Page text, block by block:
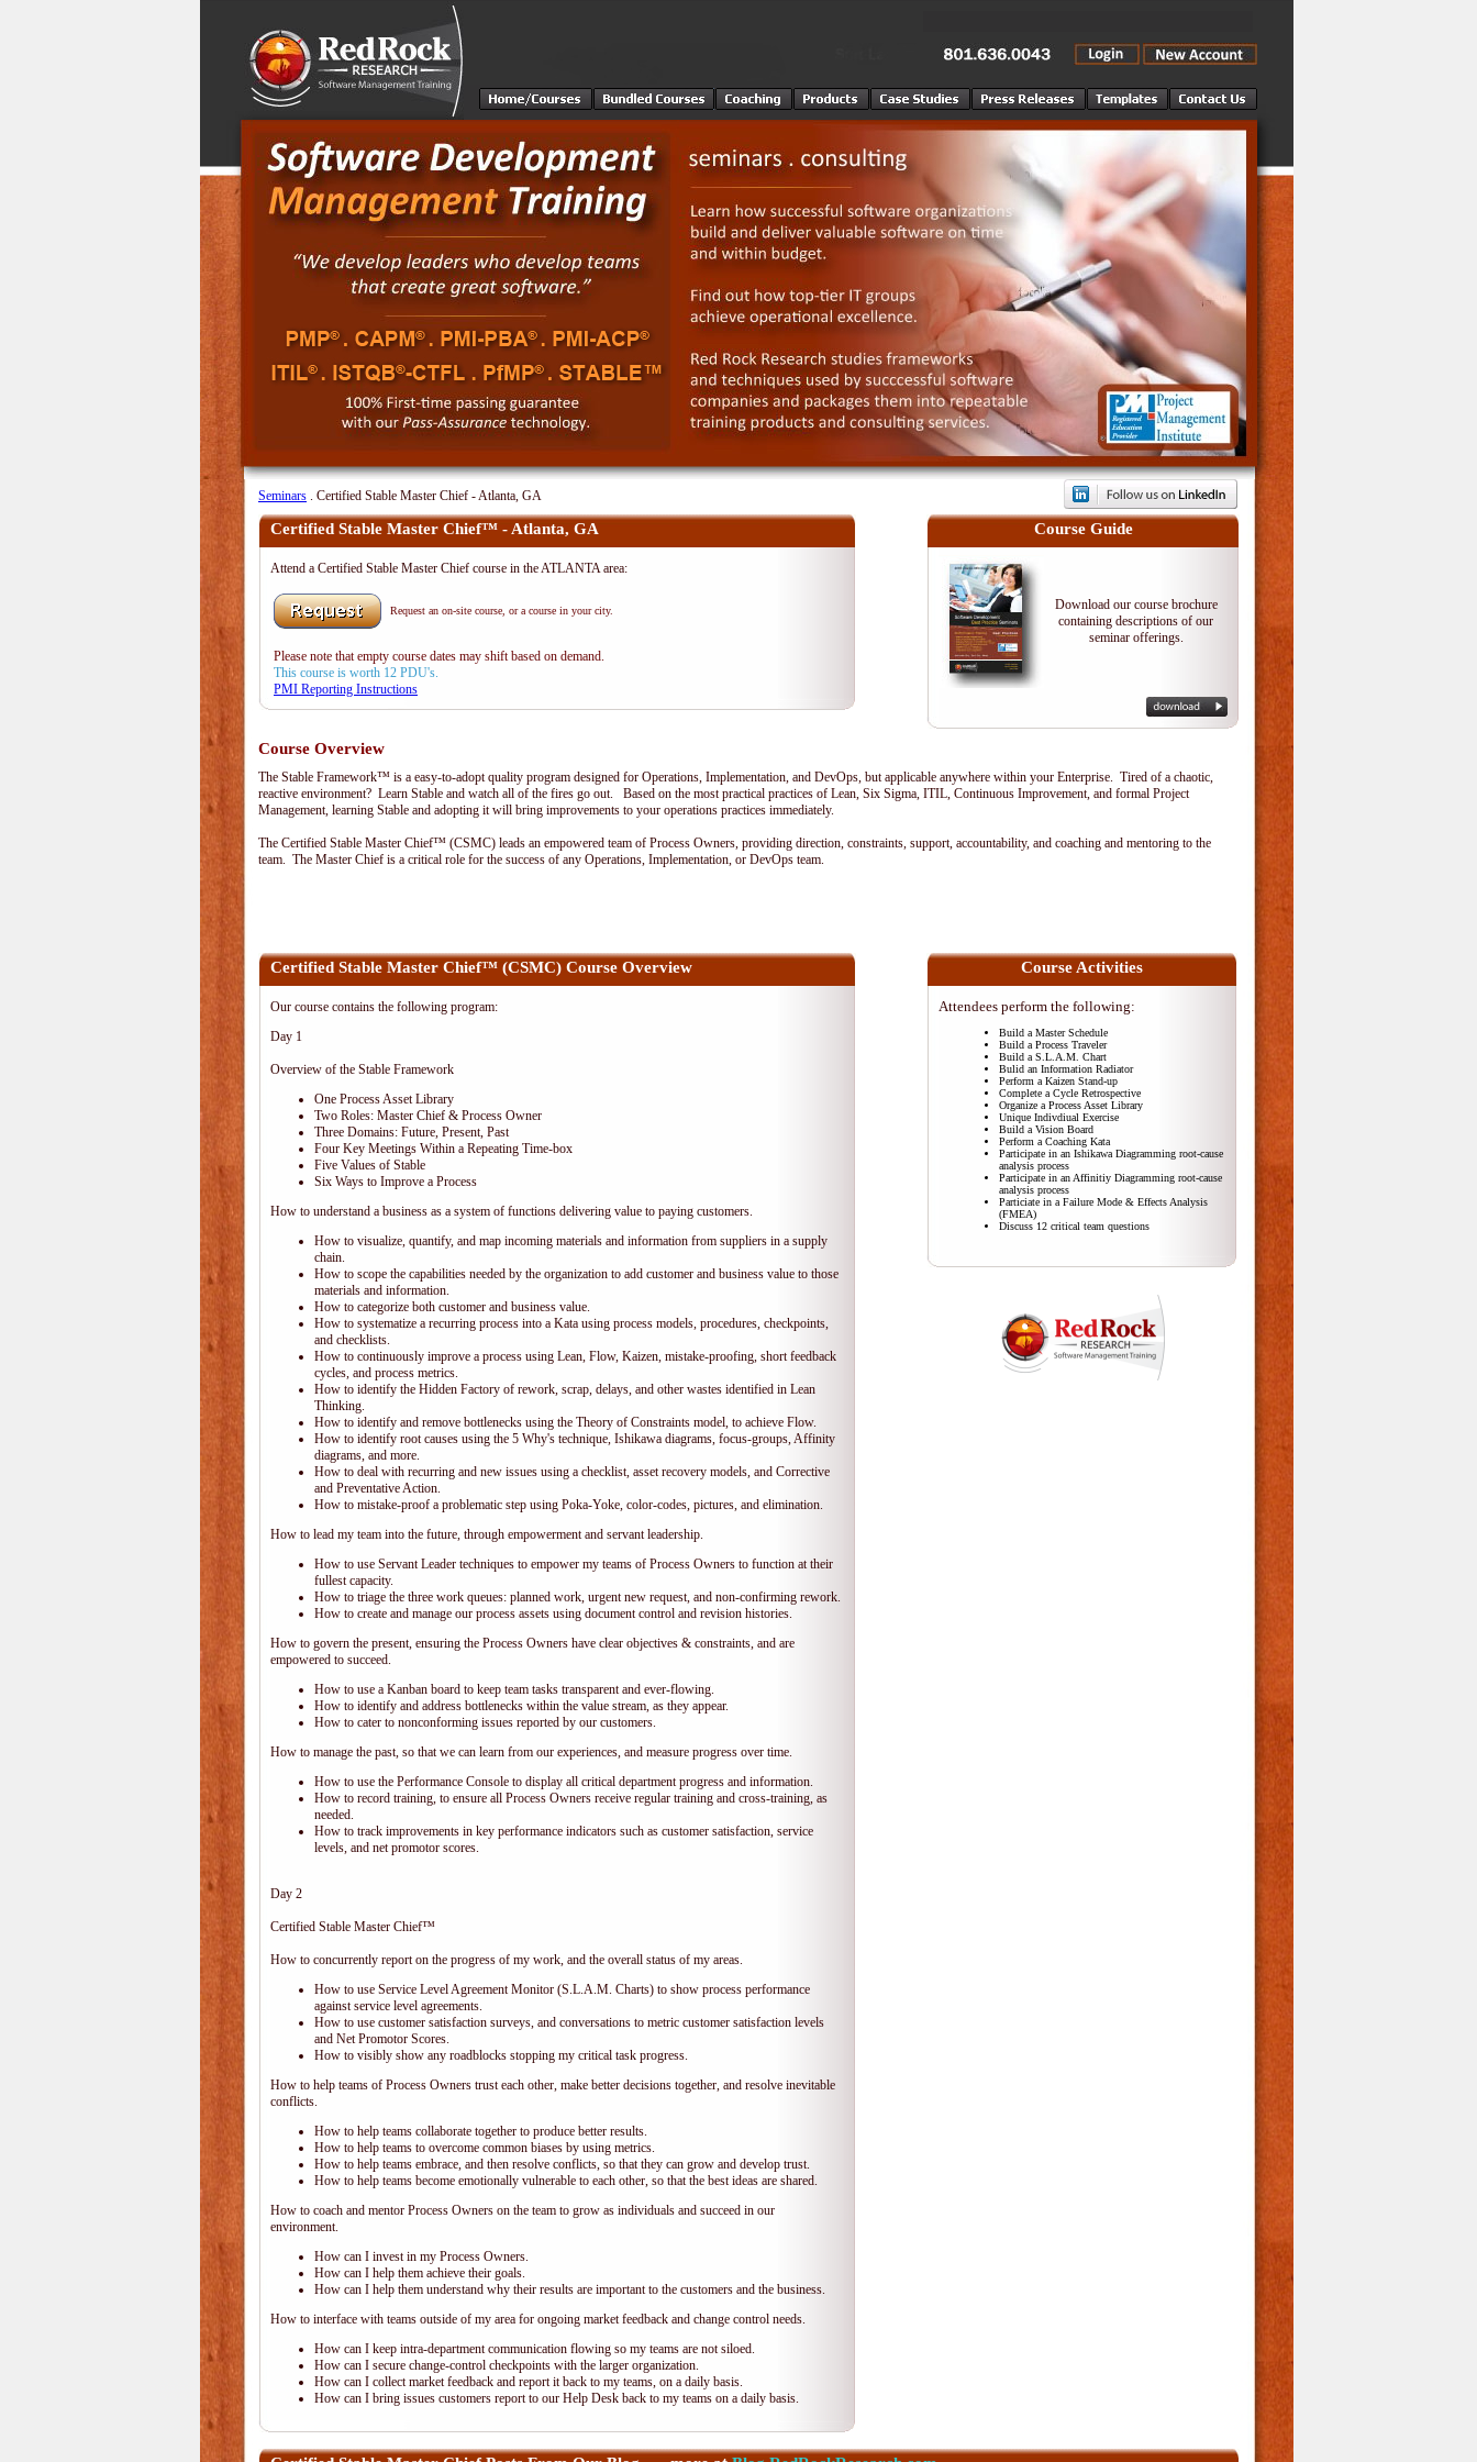
Seminars . Certified Stable Master Chief - Atlanta, GA
Certified Stable Master Chief™ - Atlanta, GA
Attend a Certified Stable Master Chief course in the ATLANTA area:
Request an on-site course, or a course in your city.
Please note that empty course dates may shift based on demand.
This course is worth 12 PDU's.
PMI Reporting Instructions
Course Guide
Download our course brochure
containing descriptions of our
seminar offerings.
Course Overview
The Stable Framework™ is a easy-to-adopt quality program designed for Operations, Implementation, and DevOps, but applicable anywhere within your Enterprise. Tired of a chaotic,
reactive environment? Learn Stable and watch all of the fires go out. Based on the most practical practices of Lean, Six Sigma, ITIL, Continuous Improvement, and formal Project
Management, learning Stable and adopting it will bring improvements to your operations practices immediately.
The Certified Stable Master Chief™ (CSMC) leads an empowered team of Process Owners, providing direction, constraints, support, accountability, and coaching and mentoring to the
team. The Master Chief is a critical role for the success of any Operations, Implementation, or DevOps team.
Certified Stable Master Chief™ (CSMC) Course Overview
Our course contains the following program:
Day 1
Overview of the Stable Framework
One Process Asset Library
Two Roles: Master Chief & Process Owner
Three Domains: Future, Present, Past
Four Key Meetings Within a Repeating Time-box
Five Values of Stable
Six Ways to Improve a Process
How to understand a business as a system of functions delivering value to paying customers.
How to visualize, quantify, and map incoming materials and information from suppliers in a supply
chain.
How to scope the capabilities needed by the organization to add customer and business value to those
materials and information.
How to categorize both customer and business value.
How to systematize a recurring process into a Kata using process models, procedures, checkpoints,
and checklists.
How to continuously improve a process using Lean, Flow, Kaizen, mistake-proofing, short feedback
cycles, and process metrics.
How to identify the Hidden Factory of rework, scrap, delays, and other wastes identified in Lean
Thinking.
How to identify and remove bottlenecks using the Theory of Constraints model, to achieve Flow.
How to identify root causes using the 5 Why's technique, Ishikawa diagrams, focus-groups, Affinity
diagrams, and more.
How to deal with recurring and new issues using a checklist, asset recovery models, and Corrective
and Preventative Action.
How to mistake-proof a problematic step using Poka-Yoke, color-codes, pictures, and elimination.
How to lead my team into the future, through empowerment and servant leadership.
How to use Servant Leader techniques to empower my teams of Process Owners to function at their
fullest capacity.
How to triage the three work queues: planned work, urgent new request, and non-confirming rework.
How to create and manage our process assets using document control and revision histories.
How to govern the present, ensuring the Process Owners have clear objectives & constraints, and are
empowered to succeed.
How to use a Kanban board to keep team tasks transparent and ever-flowing.
How to identify and address bottlenecks within the value stream, as they appear.
How to cater to nonconforming issues reported by our customers.
How to manage the past, so that we can learn from our experiences, and measure progress over time.
How to use the Performance Console to display all critical department progress and information.
How to record training, to ensure all Process Owners receive regular training and cross-training, as
needed.
How to track improvements in key performance indicators such as customer satisfaction, service
levels, and net promotor scores.
Day 2
Certified Stable Master Chief™
How to concurrently report on the progress of my work, and the overall status of my areas.
How to use Service Level Agreement Monitor (S.L.A.M. Charts) to show process performance
against service level agreements.
How to use customer satisfaction surveys, and conversations to metric customer satisfaction levels
and Net Promotor Scores.
How to visibly show any roadblocks stopping my critical task progress.
How to help teams of Process Owners trust each other, make better decisions together, and resolve inevitable
conflicts.
How to help teams collaborate together to produce better results.
How to help teams to overcome common biases by using metrics.
How to help teams embrace, and then resolve conflicts, so that they can grow and develop trust.
How to help teams become emotionally vulnerable to each other, so that the best ideas are shared.
How to coach and mentor Process Owners on the team to grow as individuals and succeed in our
environment.
How can I invest in my Process Owners.
How can I help them achieve their goals.
How can I help them understand why their results are important to the customers and the business.
How to interface with teams outside of my area for ongoing market feedback and change control needs.
How can I keep intra-department communication flowing so my teams are not siloed.
How can I secure change-control checkpoints with the larger organization.
How can I collect market feedback and report it back to my teams, on a daily basis.
How can I bring issues customers report to our Help Desk back to my teams on a daily basis.
Course Activities
Attendees perform the following:
Build a Master Schedule
Build a Process Traveler
Build a S.L.A.M. Chart
Bulid an Information Radiator
Perform a Kaizen Stand-up
Complete a Cycle Retrospective
Organize a Process Asset Library
Unique Indivdiual Exercise
Build a Vision Board
Perform a Coaching Kata
Participate in an Ishikawa Diagramming root-cause
analysis process
Participate in an Affinitiy Diagramming root-cause
analysis process
Particiate in a Failure Mode & Effects Analysis
(FMEA)
Discuss 12 critical team questions